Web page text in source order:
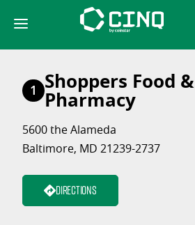
content
1 Shoppers Food &
Pharmacy
5600 the Alameda
Baltimore, MD 21239-2737
Directions